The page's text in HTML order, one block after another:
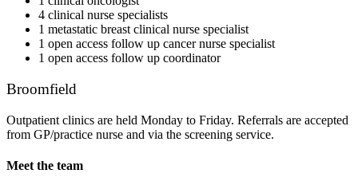
4 clinical nurse specialists
1 metastatic breast clinical nurse specialist
1 open access follow up cancer nurse specialist
1 open access follow up coordinator
Broomfield
Outpatient clinics are held Monday to Friday. Referrals are accepted
from GP/practice nurse and via the screening service.
Meet the team